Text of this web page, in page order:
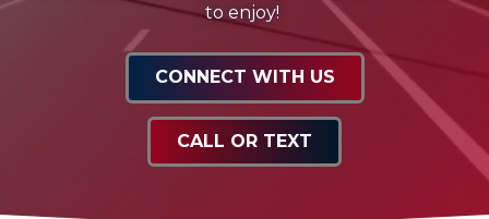
to enjoy!
CONNECT WITH US
CALL OR TEXT